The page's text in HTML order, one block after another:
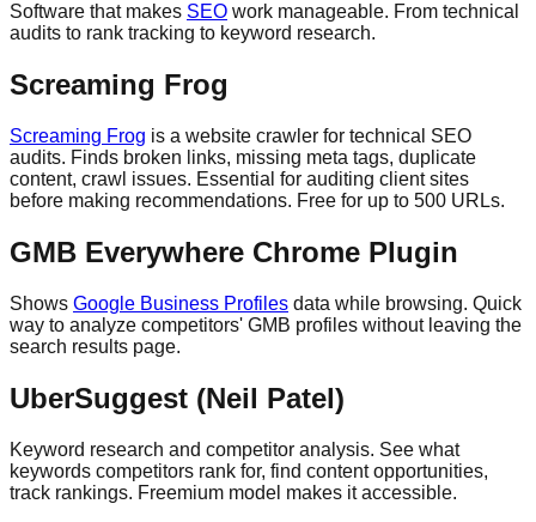
Software that makes SEO work manageable. From technical
audits to rank tracking to keyword research.
Screaming Frog
Screaming Frog is a website crawler for technical SEO
audits. Finds broken links, missing meta tags, duplicate
content, crawl issues. Essential for auditing client sites
before making recommendations. Free for up to 500 URLs.
GMB Everywhere Chrome Plugin
Shows Google Business Profiles data while browsing. Quick
way to analyze competitors' GMB profiles without leaving the
search results page.
UberSuggest (Neil Patel)
Keyword research and competitor analysis. See what
keywords competitors rank for, find content opportunities,
track rankings. Freemium model makes it accessible.